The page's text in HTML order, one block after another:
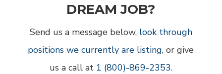
DREAM JOB?
Send us a message below, look through
positions we currently are listing, or give
us a call at 1 (800)-869-2353.